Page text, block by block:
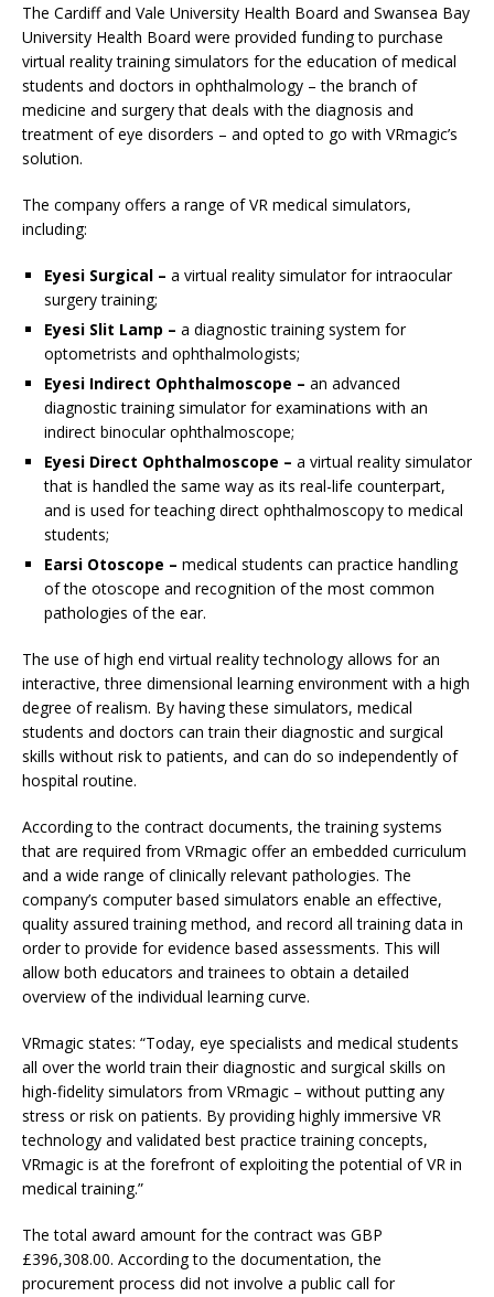
The Cardiff and Vale University Health Board and Swansea Bay
University Health Board were provided funding to purchase
virtual reality training simulators for the education of medical
students and doctors in ophthalmology – the branch of
medicine and surgery that deals with the diagnosis and
treatment of eye disorders – and opted to go with VRmagic’s
solution.
The company offers a range of VR medical simulators,
including:
Eyesi Surgical – a virtual reality simulator for intraocular
surgery training;
Eyesi Slit Lamp – a diagnostic training system for
optometrists and ophthalmologists;
Eyesi Indirect Ophthalmoscope – an advanced
diagnostic training simulator for examinations with an
indirect binocular ophthalmoscope;
Eyesi Direct Ophthalmoscope – a virtual reality simulator
that is handled the same way as its real-life counterpart,
and is used for teaching direct ophthalmoscopy to medical
students;
Earsi Otoscope – medical students can practice handling
of the otoscope and recognition of the most common
pathologies of the ear.
The use of high end virtual reality technology allows for an
interactive, three dimensional learning environment with a high
degree of realism. By having these simulators, medical
students and doctors can train their diagnostic and surgical
skills without risk to patients, and can do so independently of
hospital routine.
According to the contract documents, the training systems
that are required from VRmagic offer an embedded curriculum
and a wide range of clinically relevant pathologies. The
company’s computer based simulators enable an effective,
quality assured training method, and record all training data in
order to provide for evidence based assessments. This will
allow both educators and trainees to obtain a detailed
overview of the individual learning curve.
VRmagic states: “Today, eye specialists and medical students
all over the world train their diagnostic and surgical skills on
high-fidelity simulators from VRmagic – without putting any
stress or risk on patients. By providing highly immersive VR
technology and validated best practice training concepts,
VRmagic is at the forefront of exploiting the potential of VR in
medical training.”
The total award amount for the contract was GBP
£396,308.00. According to the documentation, the
procurement process did not involve a public call for